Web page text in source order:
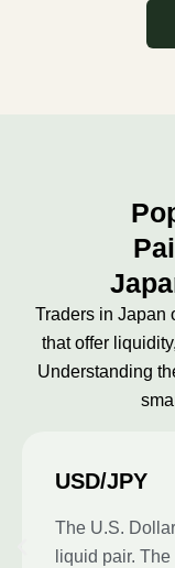
Traders in Japan
that offer
Understanding
USD/JPY
The U.S.
liquid pair.